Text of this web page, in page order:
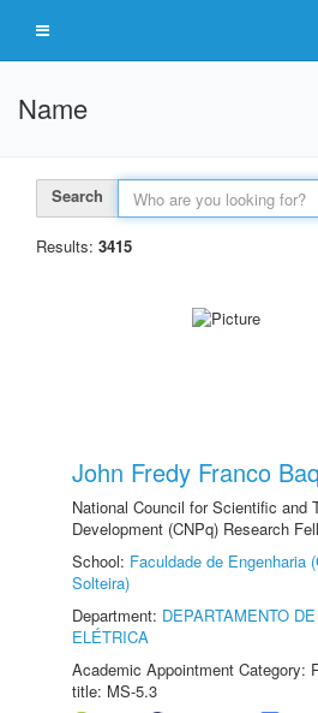
Name
Search
Results: 3415
John Fredy Franco
National Council for Scientific and
Development (CNPq) Research
School: Faculdade de Engenharia
Solteira)
Department: DEPARTAMENTO
ELÉTRICA
Academic Appointment Category:
title: MS-5.3